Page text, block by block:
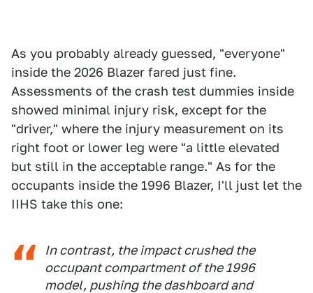
As you probably already guessed, "everyone"
inside the 2026 Blazer fared just fine.
Assessments of the crash test dummies inside
showed minimal injury risk, except for the
"driver," where the injury measurement on its
right foot or lower leg were "a little elevated
but still in the acceptable range." As for the
occupants inside the 1996 Blazer, I'll just let the
IIHS take this one:
In contrast, the impact crushed the
occupant compartment of the 1996
model, pushing the dashboard and